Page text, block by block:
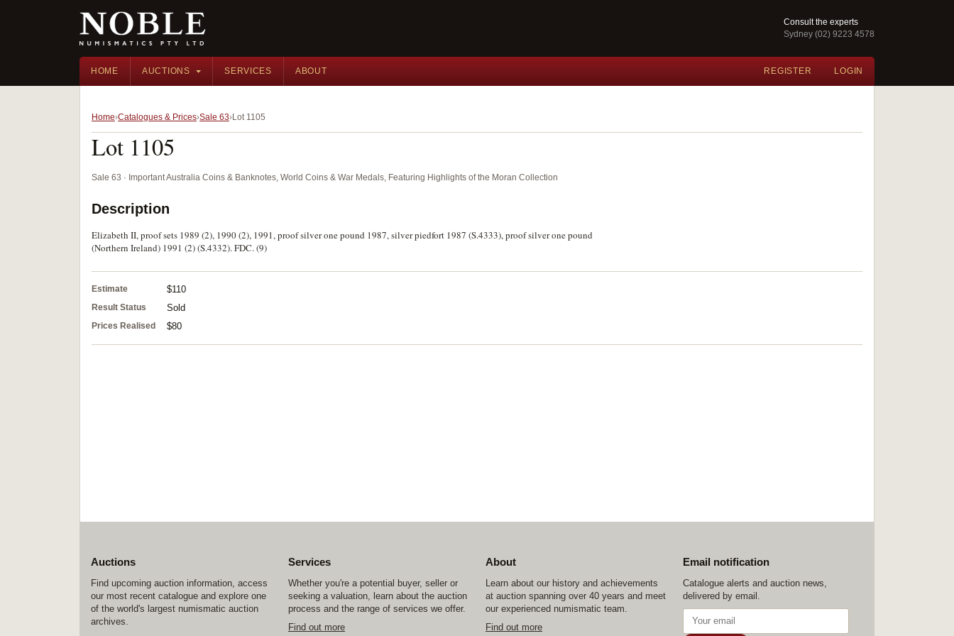
Consult the experts
Sydney (02) 9223 4578
HOME AUCTIONS SERVICES ABOUT REGISTER LOGIN
Home Catalogues & Prices Sale 63 Lot 1105
Lot 1105
Sale 63 · Important Australia Coins & Banknotes, World Coins & War Medals, Featuring Highlights of the Moran Collection
Description
Elizabeth II, proof sets 1989 (2), 1990 (2), 1991, proof silver one pound 1987, silver piedfort 1987 (S.4333), proof silver one pound
(Northern Ireland) 1991 (2) (S.4332). FDC. (9)
Estimate $110
Result Status Sold
Prices Realised $80
Auctions
Find upcoming auction information, access
our most recent catalogue and explore one
of the world's largest numismatic auction
archives.
Services
Whether you're a potential buyer, seller or
seeking a valuation, learn about the auction
process and the range of services we offer.
Find out more
About
Learn about our history and achievements
at auction spanning over 40 years and meet
our experienced numismatic team.
Find out more
Email notification
Catalogue alerts and auction news,
delivered by email.